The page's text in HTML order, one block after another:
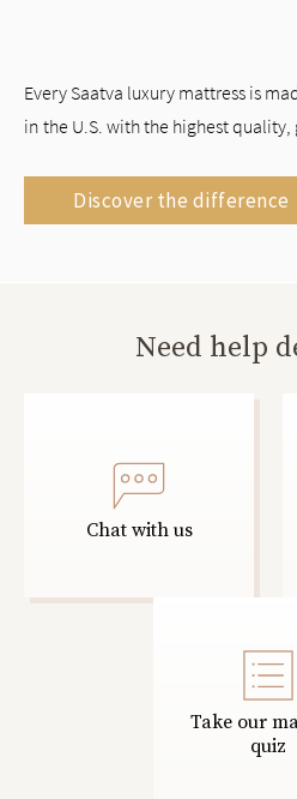
Every Saatva luxury mattress is
in the U.S. with the highest
Discover the difference
Need help
Chat with us
Take our
quiz